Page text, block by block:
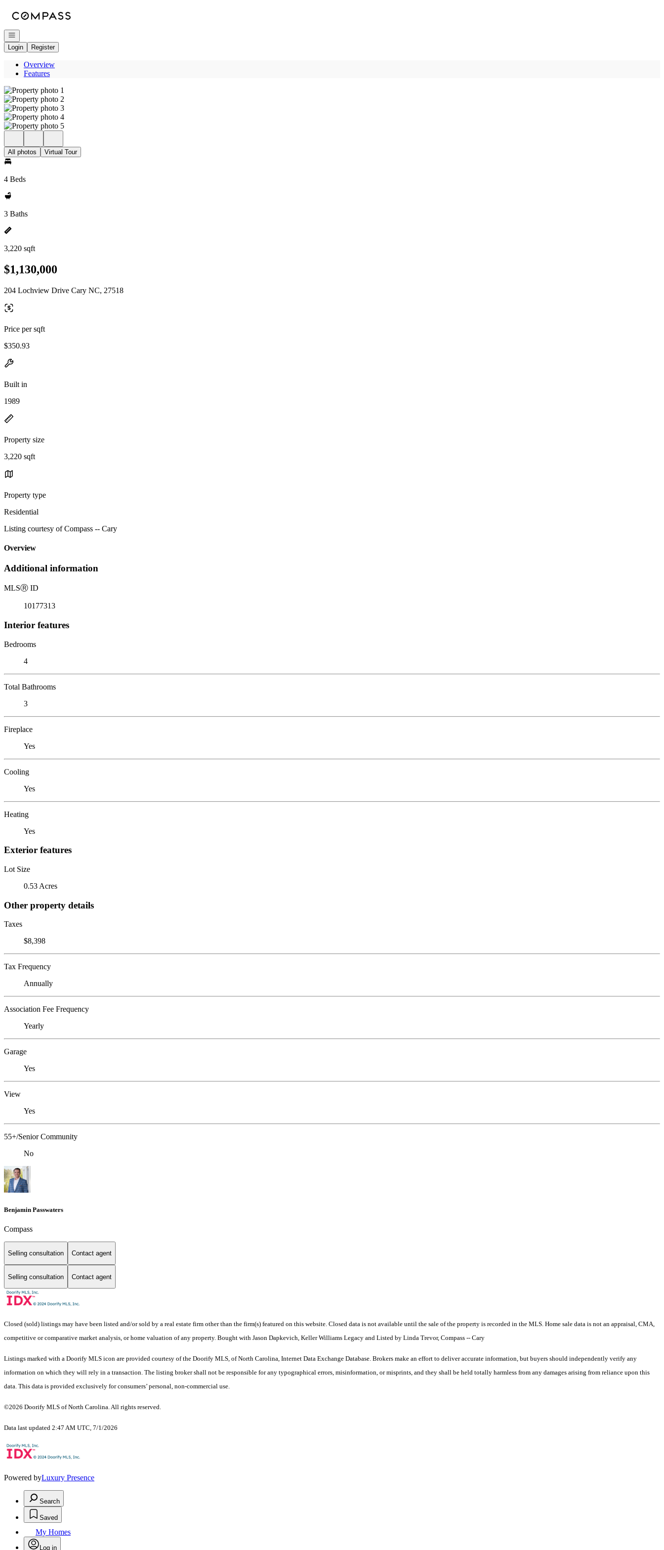
Open navigation
Login
Register
Overview
Features
All photos Virtual Tour
4 Beds
3 Baths
3,220 sqft
$1,130,000
204 Lochview Drive Cary NC, 27518
Price per sqft
$350.93
Built in
1989
Property size
3,220 sqft
Property type
Residential
Listing courtesy of Compass -- Cary
Overview
Additional information
MLSⓇ ID
10177313
Interior features
Bedrooms
4
Total Bathrooms
3
Fireplace
Yes
Cooling
Yes
Heating
Yes
Exterior features
Lot Size
0.53 Acres
Other property details
Taxes
$8,398
Tax Frequency
Annually
Association Fee Frequency
Yearly
Garage
Yes
View
Yes
55+/Senior Community
No
Benjamin Passwaters
Compass
Selling consultation Contact agent
Selling consultation Contact agent
Closed (sold) listings may have been listed and/or sold by a real estate firm other than the firm(s) featured on this website. Closed data is not available until the sale of the property is recorded in the MLS. Home sale data is not an appraisal, CMA,
competitive or comparative market analysis, or home valuation of any property. Bought with Jason Dapkevich, Keller Williams Legacy and Listed by Linda Trevor, Compass -- Cary
Listings marked with a Doorify MLS icon are provided courtesy of the Doorify MLS, of North Carolina, Internet Data Exchange Database. Brokers make an effort to deliver accurate information, but buyers should independently verify any
information on which they will rely in a transaction. The listing broker shall not be responsible for any typographical errors, misinformation, or misprints, and they shall be held totally harmless from any damages arising from reliance upon this
data. This data is provided exclusively for consumers’ personal, non-commercial use.
©2026 Doorify MLS of North Carolina. All rights reserved.
Data last updated 2:47 AM UTC, 7/1/2026
Powered byLuxury Presence
Search
Saved
My Homes
Log in